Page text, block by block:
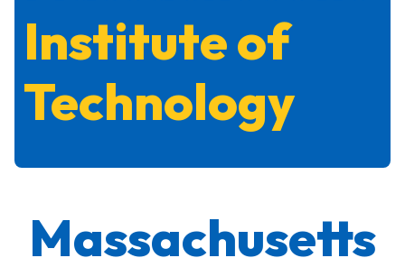
Institute of
Technology
Massachusetts